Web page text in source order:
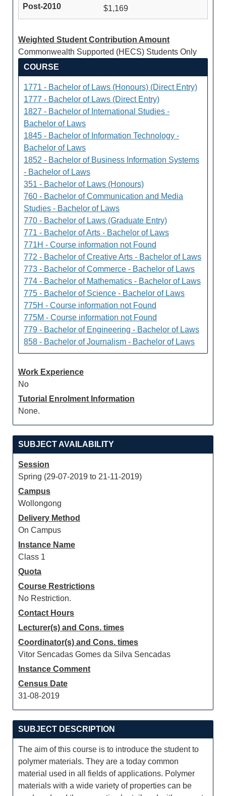
$1,169
Weighted Student Contribution Amount
Commonwealth Supported (HECS) Students Only
COURSE
1771 - Bachelor of Laws (Honours) (Direct Entry)
1777 - Bachelor of Laws (Direct Entry)
1827 - Bachelor of International Studies -
Bachelor of Laws
1845 - Bachelor of Information Technology -
Bachelor of Laws
1852 - Bachelor of Business Information Systems
- Bachelor of Laws
351 - Bachelor of Laws (Honours)
760 - Bachelor of Communication and Media
Studies - Bachelor of Laws
770 - Bachelor of Laws (Graduate Entry)
771 - Bachelor of Arts - Bachelor of Laws
771H - Course information not Found
772 - Bachelor of Creative Arts - Bachelor of Laws
773 - Bachelor of Commerce - Bachelor of Laws
774 - Bachelor of Mathematics - Bachelor of Laws
775 - Bachelor of Science - Bachelor of Laws
775H - Course information not Found
775M - Course information not Found
779 - Bachelor of Engineering - Bachelor of Laws
858 - Bachelor of Journalism - Bachelor of Laws
Work Experience
No
Tutorial Enrolment Information
None.
SUBJECT AVAILABILITY
Session
Spring (29-07-2019 to 21-11-2019)
Campus
Wollongong
Delivery Method
On Campus
Instance Name
Class 1
Quota
Course Restrictions
No Restriction.
Contact Hours
Lecturer(s) and Cons. times
Coordinator(s) and Cons. times
Vitor Sencadas Gomes da Silva Sencadas
Instance Comment
Census Date
31-08-2019
SUBJECT DESCRIPTION
The aim of this course is to introduce the student to
polymer materials. They are a today common
material used in all fields of applications. Polymer
materials with a wide variety of properties can be